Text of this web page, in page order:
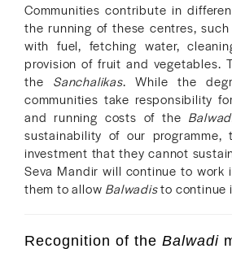
Communities contribute in
the running of these centres,
with fuel, fetching water,
provision of fruit and vegetables.
the Sanchalikas. While the
communities take responsibility
and running costs of the
sustainability of our programme,
investment that they cannot
Seva Mandir will continue to work
them to allow Balwadisto continue
Recognition of the Balwadi